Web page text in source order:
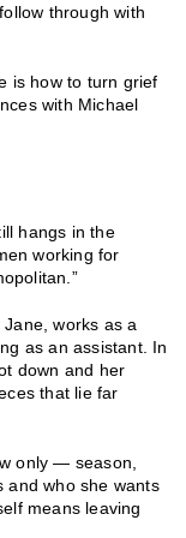
through with
is how to turn grief
with Michael
hangs in the
working for
works as a
as an assistant. In
down and her
that lie far
only — season,
and who she wants
means leaving